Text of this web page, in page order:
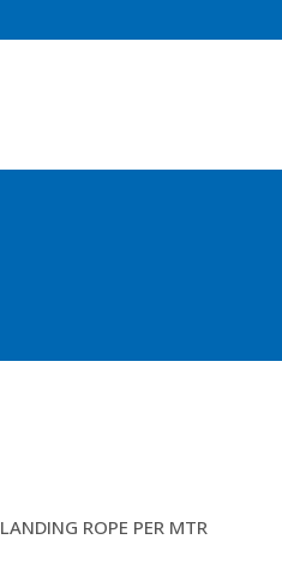
LANDING ROPE PER MTR